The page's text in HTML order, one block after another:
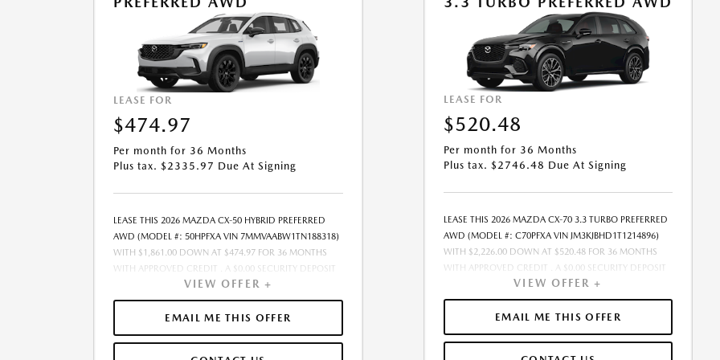
PAID AT THE TIME OF SALE BY THE CUSTOMER IN
ADDITION TO THE DOWN PAYMENT AMOUNT STATED.
IF THESE TAXES AND FEES ARE NOT PAID BY CUSTOMER
AT THE TIME OF SALE, THE QUOTED PAYMENT WILL BE
HIGHER SINCE THESE AMOUNTS WILL BE INCLUDED IN
THE AMOUNT FINANCED. NOT ALL CUSTOMERS WILL
RESIDENTIAL RESTRICTIONS MAY APPLY. IN STOCK
UNITS ONLY. DEALER INSTALLED ACCESSORIES ARE
EXTRA.- OFFER EXPIRES: 08/31/2026
ADDITION TO THE DOWN PAYMENT AMOUNT STATED.
IF THESE TAXES AND FEES ARE NOT PAID BY CUSTOMER
AT THE TIME OF SALE, THE QUOTED PAYMENT WILL BE
HIGHER SINCE THESE AMOUNTS WILL BE INCLUDED IN
THE AMOUNT FINANCED. NOT ALL CUSTOMERS WILL
QUALIFY, SEE DEALER FOR ELIGIBILITY AND
UNITS ONLY. DEALER INSTALLED ACCESSORIES ARE
LEASE FOR
$474.97
Per month for 36 Months
Plus tax. $2335.97 Due At Signing
LEASE THIS 2026 MAZDA CX-50 HYBRID PREFERRED
AWD (MODEL #: 50HPFXA VIN 7MMVAABW1TN188318)
WITH $1,861.00 DOWN AT $474.97 FOR 36 MONTHS
WITH APPROVED CREDIT . A $0.00 SECURITY DEPOSIT
IS REQUIRED. DUE AT SIGNING PAYMENT OF $2,335.97
INCLUDES FIRST MONTHS PAYMENT OF $474.97.
SELLING PRICE $37,230.00 LESSEE RESPONSIBLE FOR
MAINTENANCE, REPAIRS, EXCESSIVE WEAR AND TEAR,
VIEW OFFER +
EMAIL ME THIS OFFER
LEASE FOR
$520.48
Per month for 36 Months
Plus tax. $2746.48 Due At Signing
LEASE THIS 2026 MAZDA CX-70 3.3 TURBO PREFERRED
AWD (MODEL #: C70PFXA VIN JM3KJBHD1T1214896)
WITH $2,226.00 DOWN AT $520.48 FOR 36 MONTHS
WITH APPROVED CREDIT . A $0.00 SECURITY DEPOSIT
IS REQUIRED. DUE AT SIGNING PAYMENT OF $2,746.48
INCLUDES FIRST MONTHS PAYMENT OF $520.48.
SELLING PRICE $44,530.00 LESSEE RESPONSIBLE FOR
MAINTENANCE, REPAIRS, EXCESSIVE WEAR AND TEAR,
VIEW OFFER +
EMAIL ME THIS OFFER